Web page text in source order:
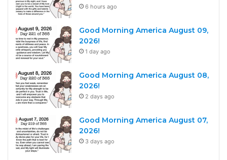
6 hours ago
Good Morning America August 09,
2026!
1 day ago
Good Morning America August 08,
2026!
2 days ago
Good Morning America August 07,
2026!
3 days ago